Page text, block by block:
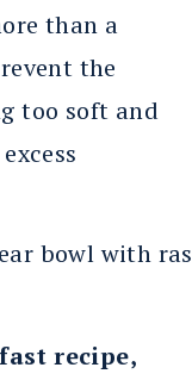
than a
the
too soft and
recipe,